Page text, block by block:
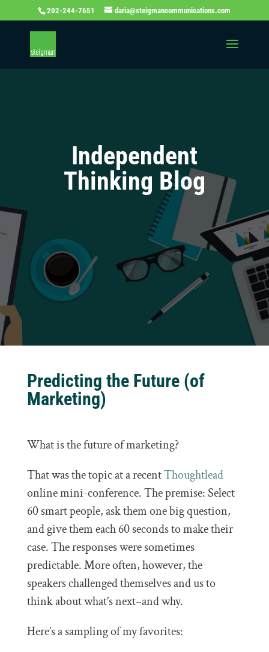
202-244-7651 daria@steigmancommunications.com
Independent
Thinking Blog
Predicting the Future (of
Marketing)
What is the future of marketing?
That was the topic at a recentThoughtlead
online mini-conference. The premise: Select
60 smart people, ask them one big question,
and give them each 60 seconds to make their
case. The responses were sometimes
predictable. More often, however, the
speakers challenged themselves and us to
think about what’s next–and why.
Here’s a sampling of my favorites: